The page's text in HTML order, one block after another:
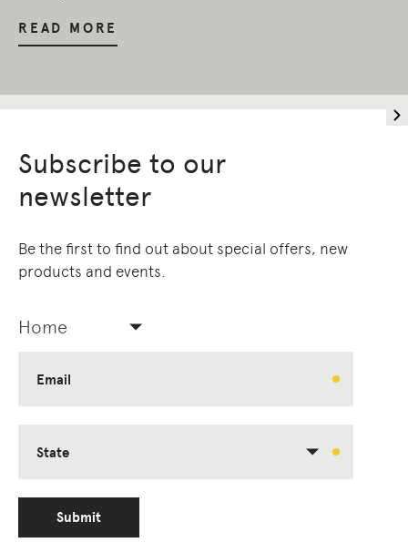
READ MORE
Subscribe to our
newsletter
Be the first to find out about special offers, new
products and events.
Home
Email
State
Submit